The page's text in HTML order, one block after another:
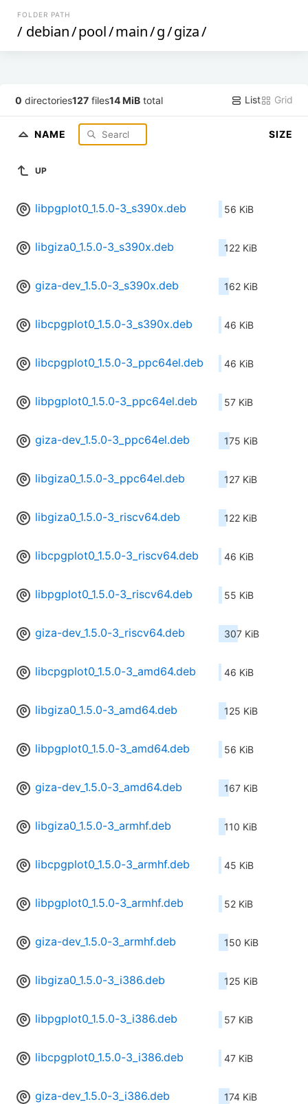
FOLDER PATH
/ debian/pool/main/g/giza/
0 directories127 files14 MiB total List Grid
NAME SIZE
UP
libpgplot0_1.5.0-3_s390x.deb 56 KiB
libgiza0_1.5.0-3_s390x.deb 122 KiB
giza-dev_1.5.0-3_s390x.deb 162 KiB
libcpgplot0_1.5.0-3_s390x.deb 46 KiB
libcpgplot0_1.5.0-3_ppc64el.deb 46 KiB
libpgplot0_1.5.0-3_ppc64el.deb 57 KiB
giza-dev_1.5.0-3_ppc64el.deb 175 KiB
libgiza0_1.5.0-3_ppc64el.deb 127 KiB
libgiza0_1.5.0-3_riscv64.deb 122 KiB
libcpgplot0_1.5.0-3_riscv64.deb 46 KiB
libpgplot0_1.5.0-3_riscv64.deb 55 KiB
giza-dev_1.5.0-3_riscv64.deb 307 KiB
libcpgplot0_1.5.0-3_amd64.deb 46 KiB
libgiza0_1.5.0-3_amd64.deb 125 KiB
libpgplot0_1.5.0-3_amd64.deb 56 KiB
giza-dev_1.5.0-3_amd64.deb 167 KiB
libgiza0_1.5.0-3_armhf.deb 110 KiB
libcpgplot0_1.5.0-3_armhf.deb 45 KiB
libpgplot0_1.5.0-3_armhf.deb 52 KiB
giza-dev_1.5.0-3_armhf.deb 150 KiB
libgiza0_1.5.0-3_i386.deb 125 KiB
libpgplot0_1.5.0-3_i386.deb 57 KiB
libcpgplot0_1.5.0-3_i386.deb 47 KiB
giza-dev_1.5.0-3_i386.deb 174 KiB